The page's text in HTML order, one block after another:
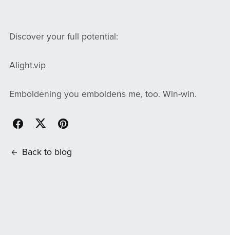
Discover your full potential:
Alight.vip
Emboldening you emboldens me, too. Win-win.
Back to blog